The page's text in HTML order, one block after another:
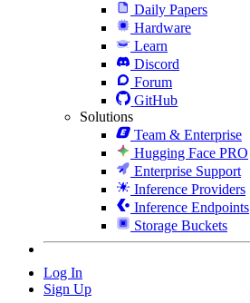
Daily Papers
Hardware
Learn
Discord
Forum
GitHub
Solutions
Team & Enterprise
Hugging Face PRO
Enterprise Support
Inference Providers
Inference Endpoints
Storage Buckets
Log In
Sign Up